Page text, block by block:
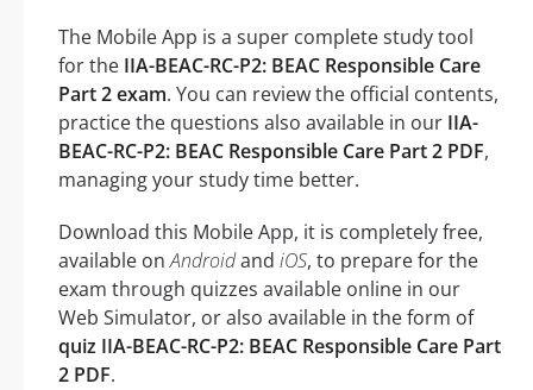
The Mobile App is a super complete study tool
for the IIA-BEAC-RC-P2: BEAC Responsible Care
Part 2 exam. You can review the official contents,
practice the questions also available in our IIA-
BEAC-RC-P2: BEAC Responsible Care Part 2 PDF,
managing your study time better.
Download this Mobile App, it is completely free,
available onAndroidand iOS, to prepare for the
exam through quizzes available online in our
Web Simulator, or also available in the form of
quiz IIA-BEAC-RC-P2: BEAC Responsible Care Part
2 PDF.